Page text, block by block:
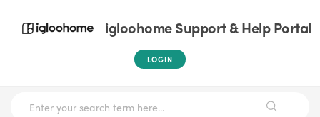
igloohome Support & Help Portal
LOGIN